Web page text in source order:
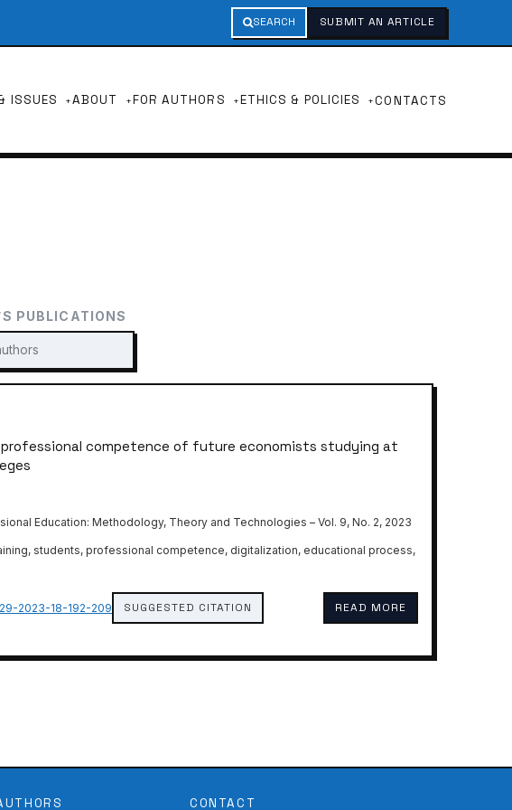
SEARCH SUBMIT AN ARTICLE
ISSUES ABOUT FOR AUTHORS ETHICS & POLICIES CONTACTS
PUBLICATIONS
competence of future economists studying at
Education: Methodology, Theory and Technologies – Vol. 9, No. 2, 2023
students, professional competence, digitalization, educational process,
2023-18-192-209 SUGGESTED CITATION READ MORE
CONTACT